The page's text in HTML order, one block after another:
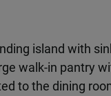
island with
walk-in pantry
to the dining